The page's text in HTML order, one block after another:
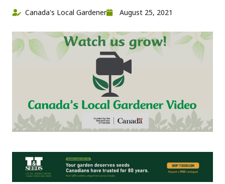
Canada's Local Gardener August 25, 2021